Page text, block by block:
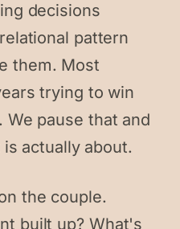
decisions
pattern
them. Most
trying to win
pause that and
actually about.
the couple.
built up? What's